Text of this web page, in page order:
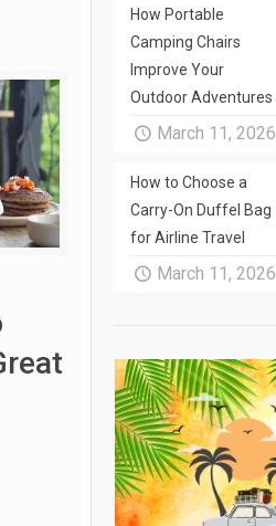
How Portable
Camping Chairs
Improve Your
Outdoor Adventures
March 11, 2026
How to Choose a
Carry-On Duffel Bag
for Airline Travel
March 11, 2026